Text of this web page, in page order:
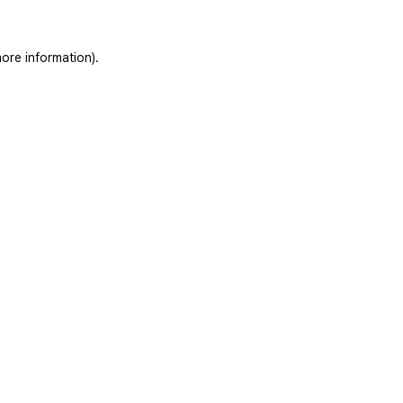
information).